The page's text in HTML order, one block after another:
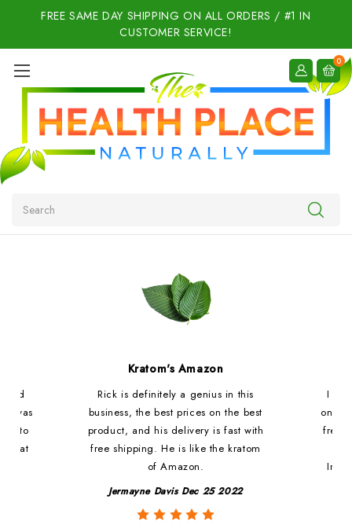
FREE SAME DAY SHIPPING ON ALL ORDERS / #1 IN
CUSTOMER SERVICE!
0
and
i was
to
That
Kratom's Amazon
Rick is definitely a genius in this
business, the best prices on the best
product, and his delivery is fast with
free shipping. He is like the kratom
of Amazon.
Jermayne Davis Dec 25 2022
I
fresh